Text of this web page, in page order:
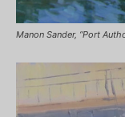
Manon Sander, “Port